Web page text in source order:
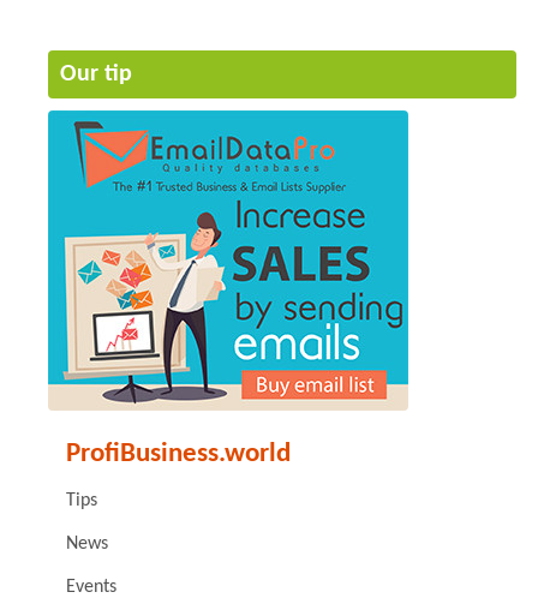
Our tip
ProfiBusiness.world
Tips
News
Events